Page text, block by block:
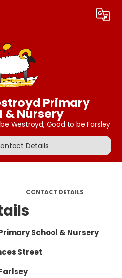
Translate
Primary
& Nursery
Westroyd, Good to be Farsley
Details
CONTACT DETAILS
School & Nursery
Street